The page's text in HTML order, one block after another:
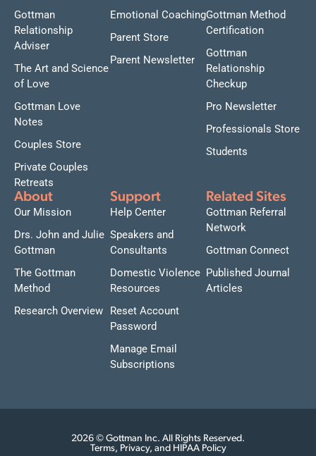
Gottman
Relationship
Adviser
The Art and Science
of Love
Gottman Love
Notes
Couples Store
Private Couples
Retreats
Emotional Coaching
Parent Store
Parent Newsletter
Gottman Method
Certification
Gottman
Relationship
Checkup
Pro Newsletter
Professionals Store
Students
About
Our Mission
Drs. John and Julie
Gottman
The Gottman
Method
Research Overview
Support
Help Center
Speakers and
Consultants
Domestic Violence
Resources
Reset Account
Password
Manage Email
Subscriptions
Related Sites
Gottman Referral
Network
Gottman Connect
Published Journal
Articles
2026 © Gottman Inc. All Rights Reserved.
Terms, Privacy, and HIPAA Policy